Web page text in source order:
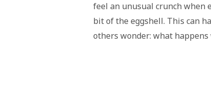
feel an unusual crunch when
bit of the eggshell. This can
others wonder: what happens